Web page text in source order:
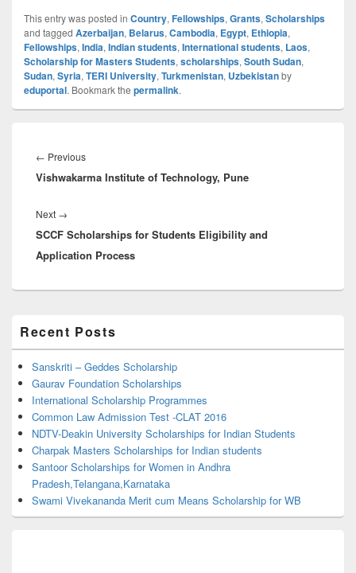
This entry was posted in Country, Fellowships, Grants, Scholarships
and tagged Azerbaijan, Belarus, Cambodia, Egypt, Ethiopia,
Fellowships, India, Indian students, International students, Laos,
Scholarship for Masters Students, scholarships, South Sudan,
Sudan, Syria, TERI University, Turkmenistan, Uzbekistanby
eduportal. Bookmark the permalink.
navigation
← PreviousPrevious
post:
Vishwakarma Institute of Technology, Pune
Next →
post:
SCCF Scholarships for Students Eligibility and
Application Process
Sidebar
Widget
Area
Recent Posts
Sanskriti – Geddes Scholarship
Gaurav Foundation Scholarships
International Scholarship Programmes
Common Law Admission Test -CLAT 2016
NDTV-Deakin University Scholarships for Indian Students
Charpak Masters Scholarships for Indian students
Santoor Scholarships for Women in Andhra
Pradesh,Telangana,Karnataka
Swami Vivekananda Merit cum Means Scholarship for WB